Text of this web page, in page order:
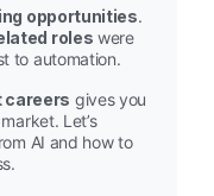
opportunities.
roles were
to automation.
gives you
Let’s
AI and how to